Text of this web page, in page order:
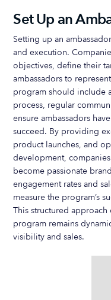
Set Up an
Setting up an
and execution.
objectives, define their
ambassadors to
program should include
process, regular
ensure ambassadors
succeed. By providing
product launches, and
development,
become passionate
engagement rates and
measure the program’s
This structured approach
program remains
visibility and sales.